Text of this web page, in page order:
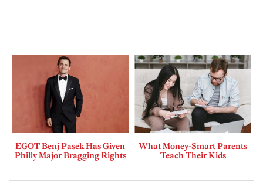
EGOT Benj Pasek Has Given
Philly Major Bragging Rights
What Money-Smart Parents
Teach Their Kids